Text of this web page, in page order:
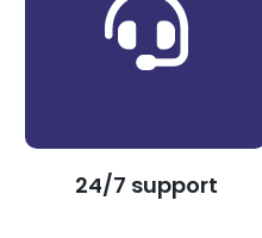
24/7 support